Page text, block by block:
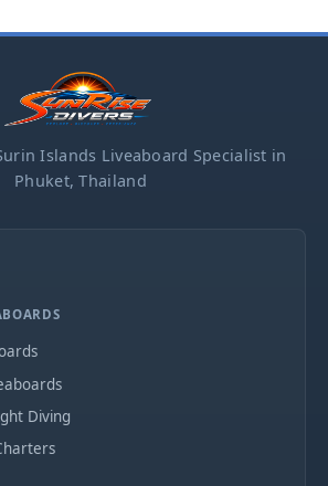
Islands Liveaboard Specialist in
Phuket, Thailand
Diving